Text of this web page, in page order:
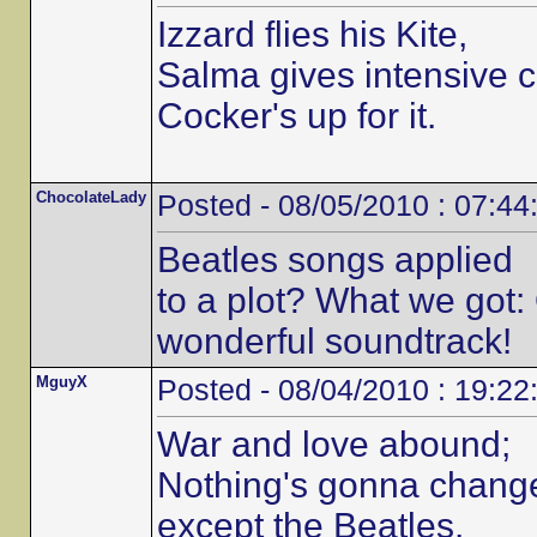
Izzard flies his Kite,
Salma gives intensive
Cocker's up for it.
ChocolateLady Posted - 08/05/2010 :
Beatles songs applied
to a plot? What we got:
wonderful soundtrack!
MguyX Posted - 08/04/2010 :
War and love abound;
Nothing's gonna
except the Beatles.